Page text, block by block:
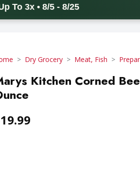
To 3x • 8/5 - 8/25
Dry Grocery Meat, Fish
Kitchen Corned